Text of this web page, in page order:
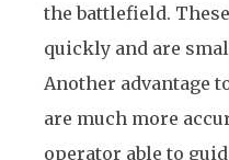
the battlefield.
quickly and are
Another advantage
are much more
operator able to